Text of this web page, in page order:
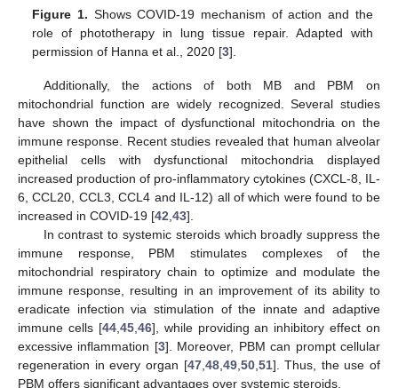
Figure 1. Shows COVID-19 mechanism of action and the
role of phototherapy in lung tissue repair. Adapted with
permission of Hanna et al., 2020 [3].
Additionally, the actions of both MB and PBM on
mitochondrial function are widely recognized. Several studies
have shown the impact of dysfunctional mitochondria on the
immune response. Recent studies revealed that human alveolar
epithelial cells with dysfunctional mitochondria displayed
increased production of pro-inflammatory cytokines (CXCL-8, IL-
6, CCL20, CCL3, CCL4 and IL-12) all of which were found to be
increased in COVID-19 [42,43].
In contrast to systemic steroids which broadly suppress the
immune response, PBM stimulates complexes of the
mitochondrial respiratory chain to optimize and modulate the
immune response, resulting in an improvement of its ability to
eradicate infection via stimulation of the innate and adaptive
immune cells [44,45,46], while providing an inhibitory effect on
excessive inflammation [3]. Moreover, PBM can prompt cellular
regeneration in every organ [47,48,49,50,51]. Thus, the use of
PBM offers significant advantages over systemic steroids.